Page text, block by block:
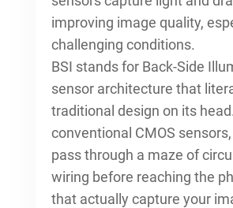
improving image quality,
challenging conditions.
BSI stands for Back-Side
sensor architecture that
traditional design on its
conventional CMOS
pass through a maze of
wiring before reaching the
that actually capture your